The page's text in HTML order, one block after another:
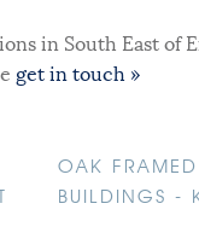
in South East of
get in touch »
OAK FRAMED
BUILDINGS -